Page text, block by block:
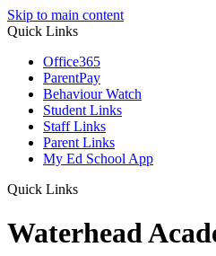
Skip to main content
Quick Links
Office365
ParentPay
Behaviour Watch
Student Links
Staff Links
Parent Links
My Ed School App
Quick Links
Waterhead